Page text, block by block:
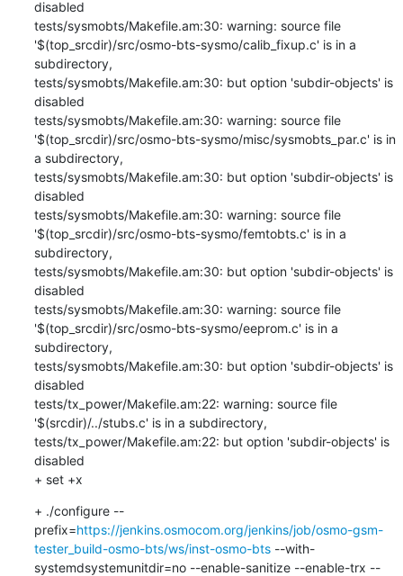
disabled
tests/sysmobts/Makefile.am:30: warning: source file
'$(top_srcdir)/src/osmo-bts-sysmo/calib_fixup.c' is in a
subdirectory,
tests/sysmobts/Makefile.am:30: but option 'subdir-objects' is
disabled
tests/sysmobts/Makefile.am:30: warning: source file
'$(top_srcdir)/src/osmo-bts-sysmo/misc/sysmobts_par.c' is in
a subdirectory,
tests/sysmobts/Makefile.am:30: but option 'subdir-objects' is
disabled
tests/sysmobts/Makefile.am:30: warning: source file
'$(top_srcdir)/src/osmo-bts-sysmo/femtobts.c' is in a
subdirectory,
tests/sysmobts/Makefile.am:30: but option 'subdir-objects' is
disabled
tests/sysmobts/Makefile.am:30: warning: source file
'$(top_srcdir)/src/osmo-bts-sysmo/eeprom.c' is in a
subdirectory,
tests/sysmobts/Makefile.am:30: but option 'subdir-objects' is
disabled
tests/tx_power/Makefile.am:22: warning: source file
'$(srcdir)/../stubs.c' is in a subdirectory,
tests/tx_power/Makefile.am:22: but option 'subdir-objects' is
disabled
+ set +x
+ ./configure --
prefix=https://jenkins.osmocom.org/jenkins/job/osmo-gsm-
tester_build-osmo-bts/ws/inst-osmo-bts --with-
systemdsystemunitdir=no --enable-sanitize --enable-trx --